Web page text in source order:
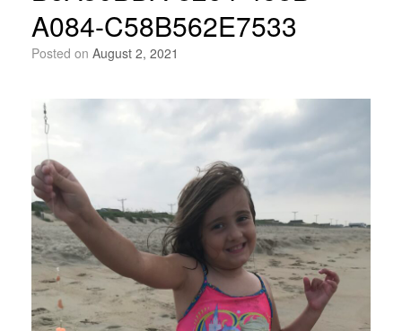
A084-C58B562E7533
Posted on August 2, 2021